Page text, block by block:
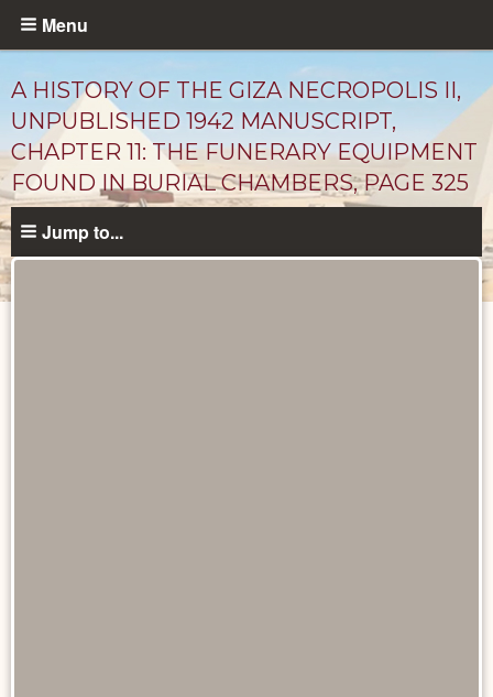
Skip
content
Menu
A HISTORY OF THE GIZA NECROPOLIS II,
UNPUBLISHED 1942 MANUSCRIPT,
CHAPTER 11: THE FUNERARY EQUIPMENT
FOUND IN BURIAL CHAMBERS, PAGE 325
Jump to...